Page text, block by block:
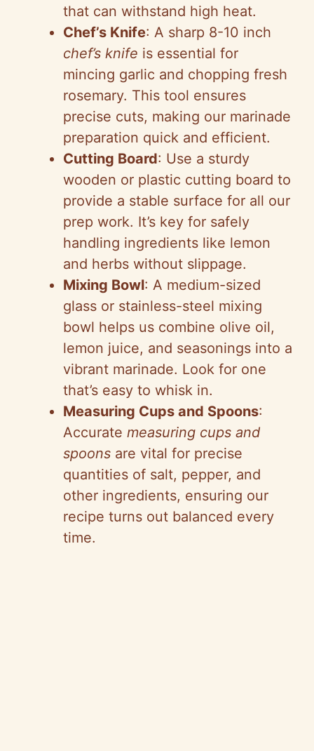
that can withstand high heat.
Chef’s Knife: A sharp 8-10 inch
chef’s knife is essential for
mincing garlic and chopping fresh
rosemary. This tool ensures
precise cuts, making our marinade
preparation quick and efficient.
Cutting Board: Use a sturdy
wooden or plastic cutting board to
provide a stable surface for all our
prep work. It’s key for safely
handling ingredients like lemon
and herbs without slippage.
Mixing Bowl: A medium-sized
glass or stainless-steel mixing
bowl helps us combine olive oil,
lemon juice, and seasonings into a
vibrant marinade. Look for one
that’s easy to whisk in.
Measuring Cups and Spoons:
Accurate measuring cups and
spoons are vital for precise
quantities of salt, pepper, and
other ingredients, ensuring our
recipe turns out balanced every
time.